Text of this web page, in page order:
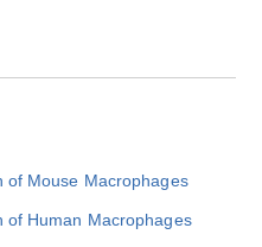
of Mouse Macrophages
of Human Macrophages